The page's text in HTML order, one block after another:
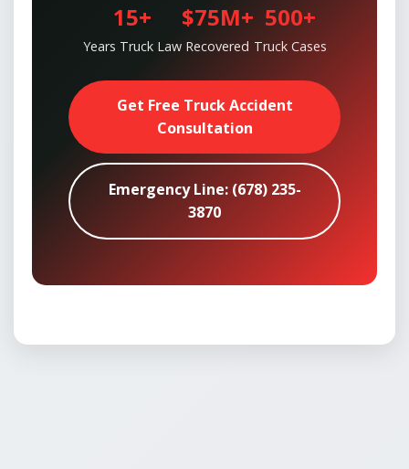
15+
Years Truck Law
$75M+
Recovered
500+
Truck Cases
Get Free Truck Accident
Consultation
Emergency Line: (678) 235-
3870